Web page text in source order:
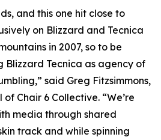
and this one hit close to
on Blizzard and Tecnica
in 2007, so to be
Blizzard Tecnica as agency of
said Greg Fitzsimmons,
Chair 6 Collective. “We’re
media through shared
track and while spinning